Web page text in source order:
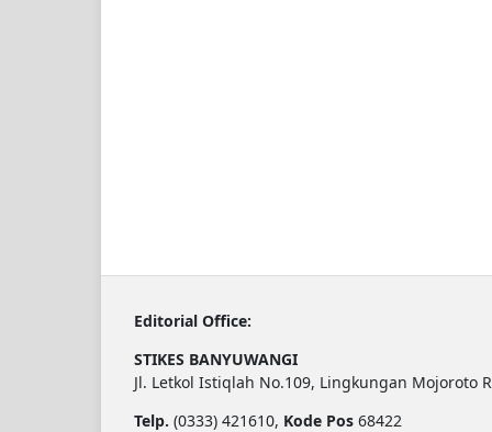
Editorial Office:
STIKES BANYUWANGI
Jl. Letkol Istiqlah No.109, Lingkungan Mojoroto
Telp. (0333) 421610, Kode Pos 68422